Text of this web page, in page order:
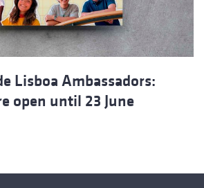
Lisboa Ambassadors:
open until 23 June